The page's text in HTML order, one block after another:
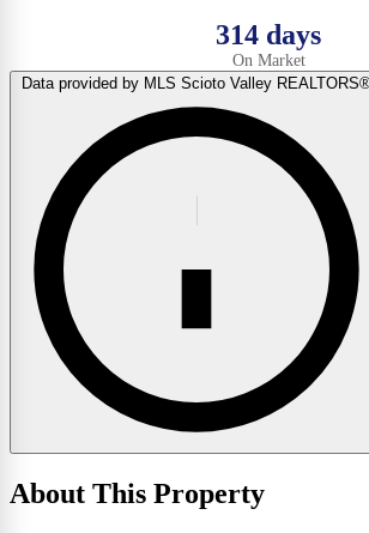
314 days
On Market
Data provided by MLS Scioto Valley
About This Property